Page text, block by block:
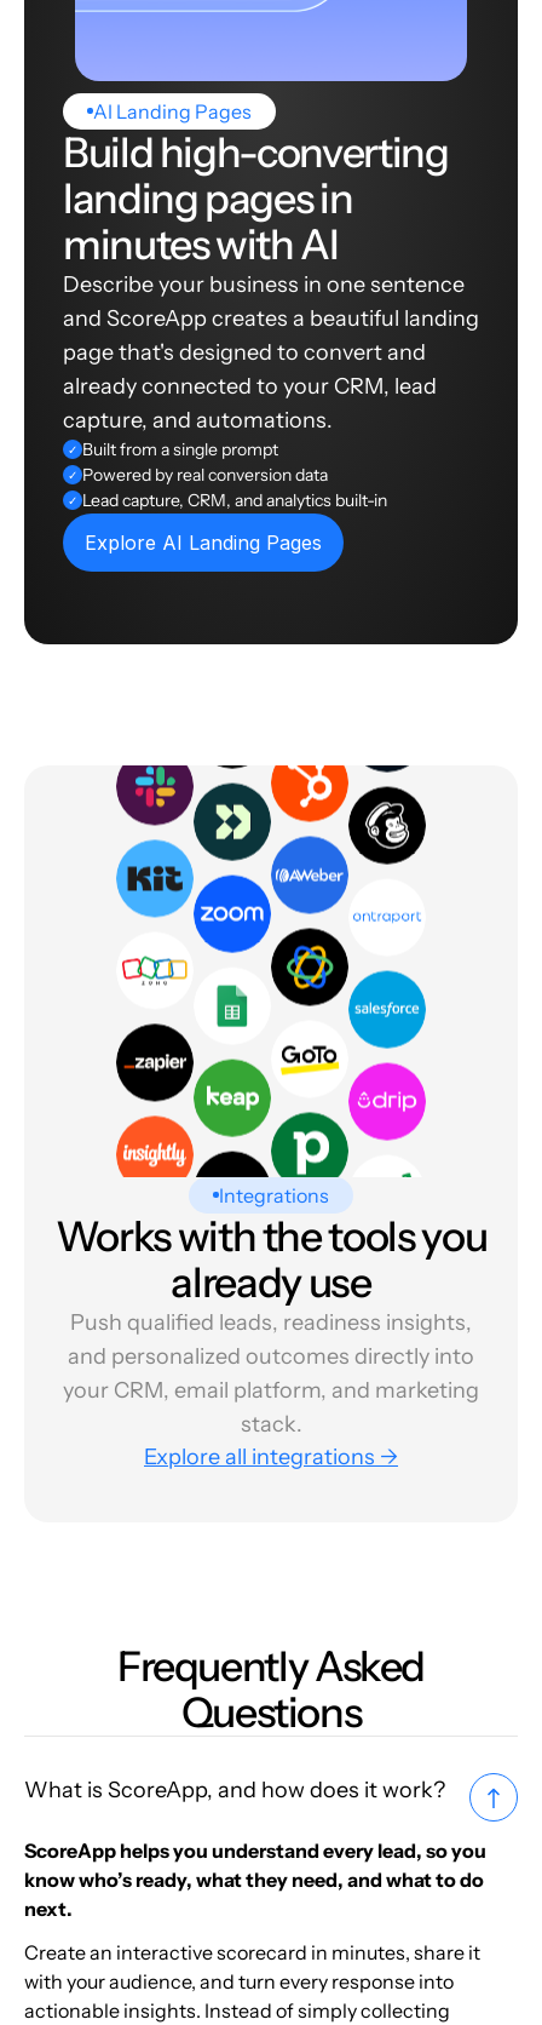
AI Landing Pages
Build high-converting
landing pages in
minutes with AI
Describe your business in one sentence
and ScoreApp creates a beautiful landing
page that's designed to convert and
already connected to your CRM, lead
capture, and automations.
✓ Built from a single prompt
✓ Powered by real conversion data
✓ Lead capture, CRM, and analytics built-in
Explore AI Landing Pages
Integrations
Works with the tools you
already use
Push qualified leads, readiness insights,
and personalized outcomes directly into
your CRM, email platform, and marketing
stack.
Explore all integrations →
Frequently Asked
Questions
What is ScoreApp, and how does it work?
ScoreApp helps you understand every lead, so you
know who’s ready, what they need, and what to do
next.
Create an interactive scorecard in minutes, share it
with your audience, and turn every response into
actionable insights. Instead of simply collecting